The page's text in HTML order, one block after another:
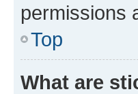
permissions
Top
What are